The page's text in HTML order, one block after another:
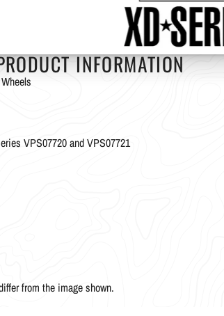
INFORMATION
VPS07720 and VPS07721
from the image shown.